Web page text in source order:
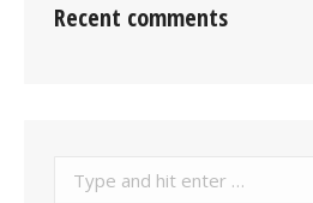
Recent comments